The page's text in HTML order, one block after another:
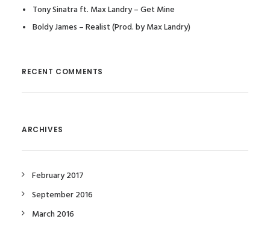
Tony Sinatra ft. Max Landry – Get Mine
Boldy James – Realist (Prod. by Max Landry)
RECENT COMMENTS
ARCHIVES
February 2017
September 2016
March 2016